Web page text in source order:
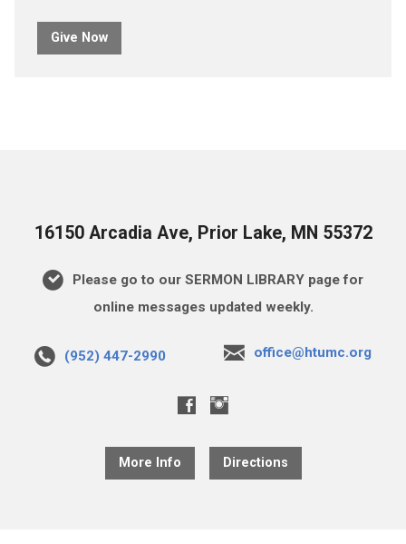
Give Now
16150 Arcadia Ave, Prior Lake, MN 55372
Please go to our SERMON LIBRARY page for
online messages updated weekly.
(952) 447-2990 office@htumc.org
More Info Directions